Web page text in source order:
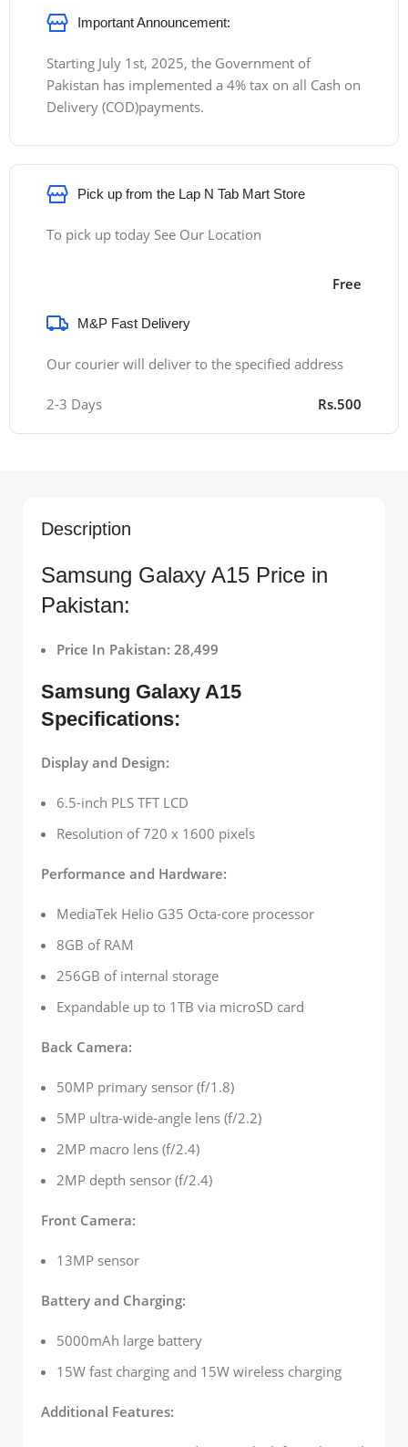
Important Announcement:
Starting July 1st, 2025, the Government of
Pakistan has implemented a 4% tax on all Cash on
Delivery (COD)payments.
Pick up from the Lap N Tab Mart Store
To pick up today See Our Location
Free
M&P Fast Delivery
Our courier will deliver to the specified address
2-3 Days Rs.500
Description
Samsung Galaxy A15 Price in
Pakistan:
Price In Pakistan: 28,499
Samsung Galaxy A15
Specifications:
Display and Design:
6.5-inch PLS TFT LCD
Resolution of 720 x 1600 pixels
Performance and Hardware:
MediaTek Helio G35 Octa-core processor
8GB of RAM
256GB of internal storage
Expandable up to 1TB via microSD card
Back Camera:
50MP primary sensor (f/1.8)
5MP ultra-wide-angle lens (f/2.2)
2MP macro lens (f/2.4)
2MP depth sensor (f/2.4)
Front Camera:
13MP sensor
Battery and Charging:
5000mAh large battery
15W fast charging and 15W wireless charging
Additional Features: